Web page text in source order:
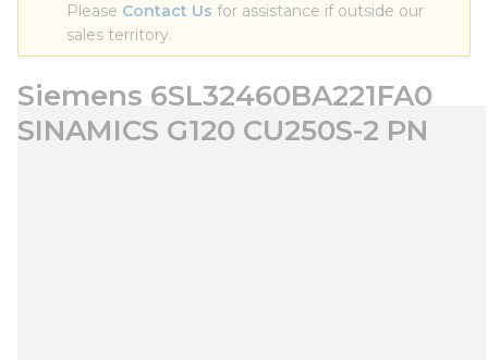
Please Contact Us for assistance if outside our
sales territory.
Siemens 6SL32460BA221FA0
SINAMICS G120 CU250S-2 PN